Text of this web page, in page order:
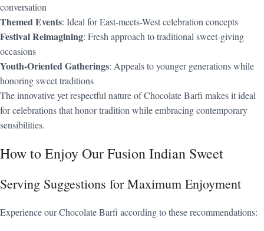
conversation
Themed Events: Ideal for East-meets-West celebration concepts
Festival Reimagining: Fresh approach to traditional sweet-giving
occasions
Youth-Oriented Gatherings: Appeals to younger generations while
honoring sweet traditions
The innovative yet respectful nature of Chocolate Barfi makes it ideal
for celebrations that honor tradition while embracing contemporary
sensibilities.
How to Enjoy Our Fusion Indian Sweet
Serving Suggestions for Maximum Enjoyment
Experience our Chocolate Barfi according to these recommendations: